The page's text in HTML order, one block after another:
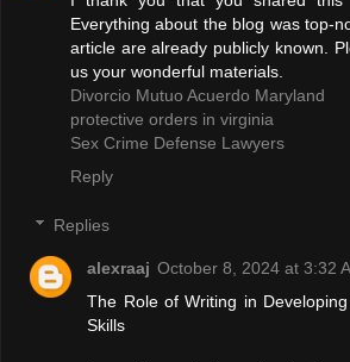
Everything about the blog was top-
article are already publicly known.
us your wonderful materials.
Divorcio Mutuo Acuerdo Maryland
protective orders in virginia
Sex Crime Defense Lawyers
Reply
Replies
alexraaj October 8, 2024 at 3:32
The Role of Writing in
Skills